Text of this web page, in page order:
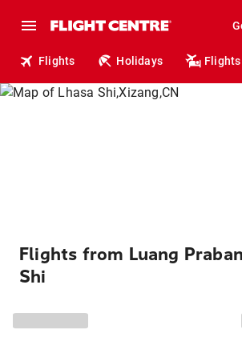
Flights Holidays Flights
Flights from Luang
Shi